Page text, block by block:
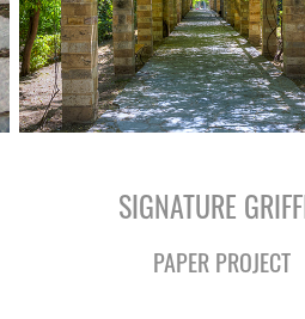
SIGNATURE
PAPER PROJECT